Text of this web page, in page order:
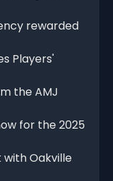
rewarded
Players'
the AMJ
for the 2025
with Oakville